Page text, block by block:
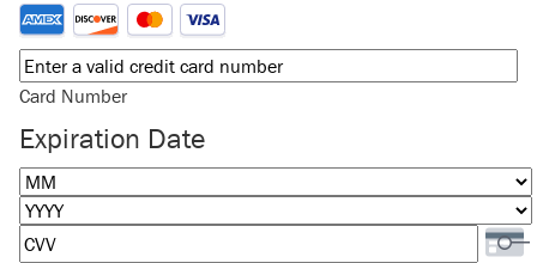
Supported Credit Cards: American Express, Discover,
Card Number
Expiration Date
Month
Year